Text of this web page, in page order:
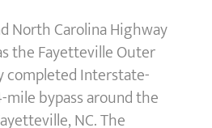
North Carolina Highway
the Fayetteville Outer
completed Interstate-
mile bypass around the
NC. The